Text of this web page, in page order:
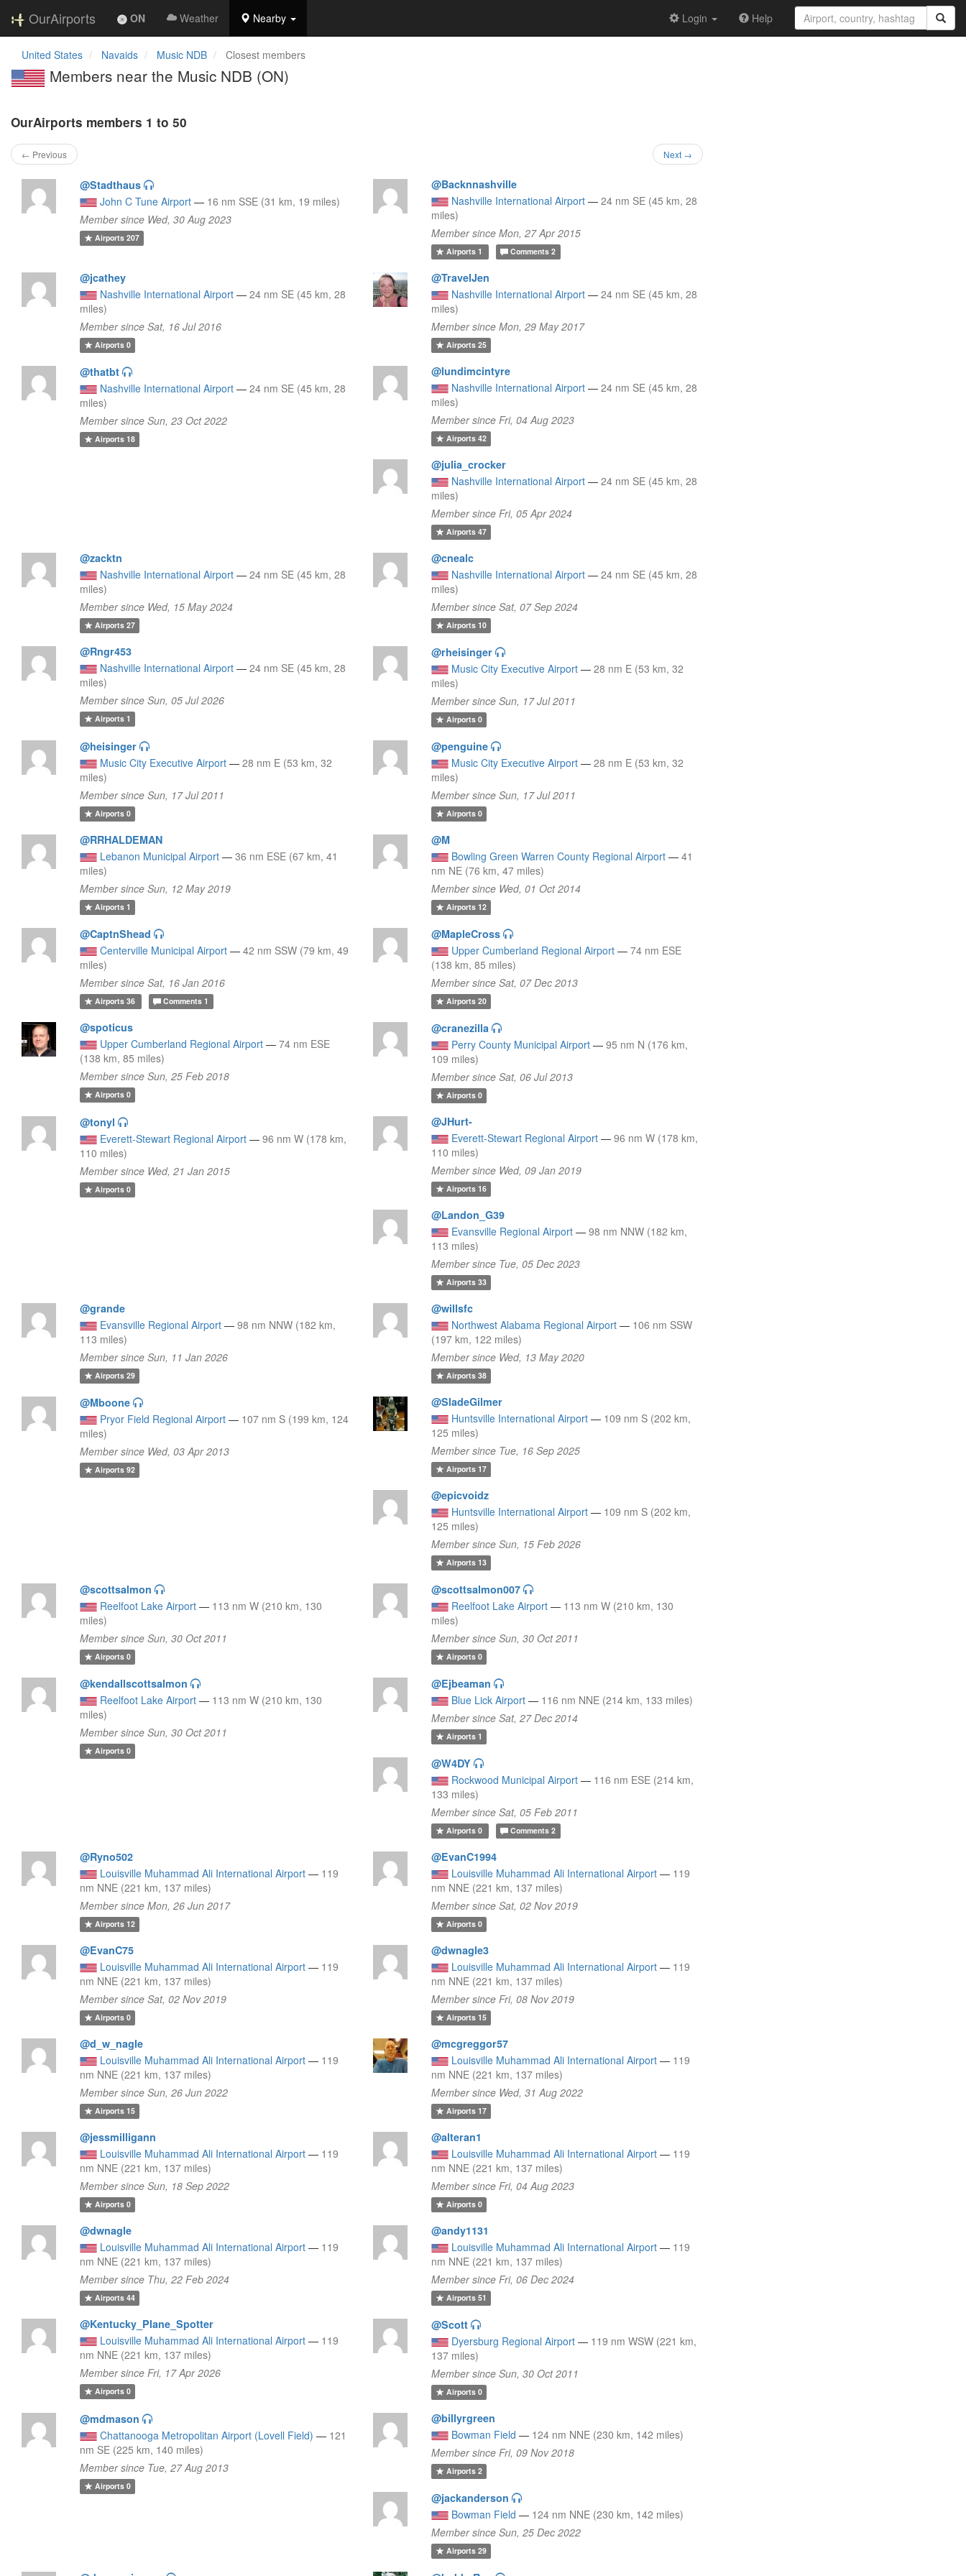
OurAirports ON Weather Nearby Login Help
United States Navaids Music NDB Closest members
Members near the Music NDB (ON)
OurAirports members 1 to 50
← Previous Next →
@Stadthaus
John C Tune Airport — 16 nm SSE (31 km, 19 miles)
Member since Wed, 30 Aug 2023
Airports207
@Backnnashville
Nashville International Airport — 24 nm SE (45 km, 28
miles)
Member since Mon, 27 Apr 2015
Airports1 Comments 2
@jcathey
Nashville International Airport — 24 nm SE (45 km, 28
miles)
Member since Sat, 16 Jul 2016
Airports0
@TravelJen
Nashville International Airport — 24 nm SE (45 km, 28
miles)
Member since Mon, 29 May 2017
Airports25
@thatbt
Nashville International Airport — 24 nm SE (45 km, 28
miles)
Member since Sun, 23 Oct 2022
Airports18
@lundimcintyre
Nashville International Airport — 24 nm SE (45 km, 28
miles)
Member since Fri, 04 Aug 2023
Airports42
@julia_crocker
Nashville International Airport — 24 nm SE (45 km, 28
miles)
Member since Fri, 05 Apr 2024
Airports47
@zacktn
Nashville International Airport — 24 nm SE (45 km, 28
miles)
Member since Wed, 15 May 2024
Airports27
@cnealc
Nashville International Airport — 24 nm SE (45 km, 28
miles)
Member since Sat, 07 Sep 2024
Airports10
@Rngr453
Nashville International Airport — 24 nm SE (45 km, 28
miles)
Member since Sun, 05 Jul 2026
Airports1
@rheisinger
Music City Executive Airport — 28 nm E (53 km, 32
miles)
Member since Sun, 17 Jul 2011
Airports0
@heisinger
Music City Executive Airport — 28 nm E (53 km, 32
miles)
Member since Sun, 17 Jul 2011
Airports0
@penguine
Music City Executive Airport — 28 nm E (53 km, 32
miles)
Member since Sun, 17 Jul 2011
Airports0
@RRHALDEMAN
Lebanon Municipal Airport — 36 nm ESE (67 km, 41
miles)
Member since Sun, 12 May 2019
Airports1
@M
Bowling Green Warren County Regional Airport — 41
nm NE (76 km, 47 miles)
Member since Wed, 01 Oct 2014
Airports12
@CaptnShead
Centerville Municipal Airport — 42 nm SSW (79 km, 49
miles)
Member since Sat, 16 Jan 2016
Airports36 Comments 1
@MapleCross
Upper Cumberland Regional Airport — 74 nm ESE
(138 km, 85 miles)
Member since Sat, 07 Dec 2013
Airports20
@spoticus
Upper Cumberland Regional Airport — 74 nm ESE
(138 km, 85 miles)
Member since Sun, 25 Feb 2018
Airports0
@cranezilla
Perry County Municipal Airport — 95 nm N (176 km,
109 miles)
Member since Sat, 06 Jul 2013
Airports0
@tonyl
Everett-Stewart Regional Airport — 96 nm W (178 km,
110 miles)
Member since Wed, 21 Jan 2015
Airports0
@JHurt-
Everett-Stewart Regional Airport — 96 nm W (178 km,
110 miles)
Member since Wed, 09 Jan 2019
Airports16
@Landon_G39
Evansville Regional Airport — 98 nm NNW (182 km,
113 miles)
Member since Tue, 05 Dec 2023
Airports33
@grande
Evansville Regional Airport — 98 nm NNW (182 km,
113 miles)
Member since Sun, 11 Jan 2026
Airports29
@willsfc
Northwest Alabama Regional Airport — 106 nm SSW
(197 km, 122 miles)
Member since Wed, 13 May 2020
Airports38
@Mboone
Pryor Field Regional Airport — 107 nm S (199 km, 124
miles)
Member since Wed, 03 Apr 2013
Airports92
@SladeGilmer
Huntsville International Airport — 109 nm S (202 km,
125 miles)
Member since Tue, 16 Sep 2025
Airports17
@epicvoidz
Huntsville International Airport — 109 nm S (202 km,
125 miles)
Member since Sun, 15 Feb 2026
Airports13
@scottsalmon
Reelfoot Lake Airport — 113 nm W (210 km, 130
miles)
Member since Sun, 30 Oct 2011
Airports0
@scottsalmon007
Reelfoot Lake Airport — 113 nm W (210 km, 130
miles)
Member since Sun, 30 Oct 2011
Airports0
@kendallscottsalmon
Reelfoot Lake Airport — 113 nm W (210 km, 130
miles)
Member since Sun, 30 Oct 2011
Airports0
@Ejbeaman
Blue Lick Airport — 116 nm NNE (214 km, 133 miles)
Member since Sat, 27 Dec 2014
Airports1
@W4DY
Rockwood Municipal Airport — 116 nm ESE (214 km,
133 miles)
Member since Sat, 05 Feb 2011
Airports0 Comments 2
@Ryno502
Louisville Muhammad Ali International Airport — 119
nm NNE (221 km, 137 miles)
Member since Mon, 26 Jun 2017
Airports12
@EvanC1994
Louisville Muhammad Ali International Airport — 119
nm NNE (221 km, 137 miles)
Member since Sat, 02 Nov 2019
Airports0
@EvanC75
Louisville Muhammad Ali International Airport — 119
nm NNE (221 km, 137 miles)
Member since Sat, 02 Nov 2019
Airports0
@dwnagle3
Louisville Muhammad Ali International Airport — 119
nm NNE (221 km, 137 miles)
Member since Fri, 08 Nov 2019
Airports15
@d_w_nagle
Louisville Muhammad Ali International Airport — 119
nm NNE (221 km, 137 miles)
Member since Sun, 26 Jun 2022
Airports15
@mcgreggor57
Louisville Muhammad Ali International Airport — 119
nm NNE (221 km, 137 miles)
Member since Wed, 31 Aug 2022
Airports17
@jessmilligann
Louisville Muhammad Ali International Airport — 119
nm NNE (221 km, 137 miles)
Member since Sun, 18 Sep 2022
Airports0
@alteran1
Louisville Muhammad Ali International Airport — 119
nm NNE (221 km, 137 miles)
Member since Fri, 04 Aug 2023
Airports0
@dwnagle
Louisville Muhammad Ali International Airport — 119
nm NNE (221 km, 137 miles)
Member since Thu, 22 Feb 2024
Airports44
@andy1131
Louisville Muhammad Ali International Airport — 119
nm NNE (221 km, 137 miles)
Member since Fri, 06 Dec 2024
Airports51
@Kentucky_Plane_Spotter
Louisville Muhammad Ali International Airport — 119
nm NNE (221 km, 137 miles)
Member since Fri, 17 Apr 2026
Airports0
@Scott
Dyersburg Regional Airport — 119 nm WSW (221 km,
137 miles)
Member since Sun, 30 Oct 2011
Airports0
@mdmason
Chattanooga Metropolitan Airport (Lovell Field) — 121
nm SE (225 km, 140 miles)
Member since Tue, 27 Aug 2013
Airports0
@billyrgreen
Bowman Field — 124 nm NNE (230 km, 142 miles)
Member since Fri, 09 Nov 2018
Airports2
@jackanderson
Bowman Field — 124 nm NNE (230 km, 142 miles)
Member since Sun, 25 Dec 2022
Airports29